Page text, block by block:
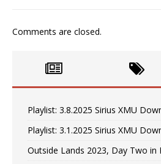
Comments are closed.
Playlist: 3.8.2025 Sirius XMU
Playlist: 3.1.2025 Sirius XMU
Outside Lands 2023, Day Two in